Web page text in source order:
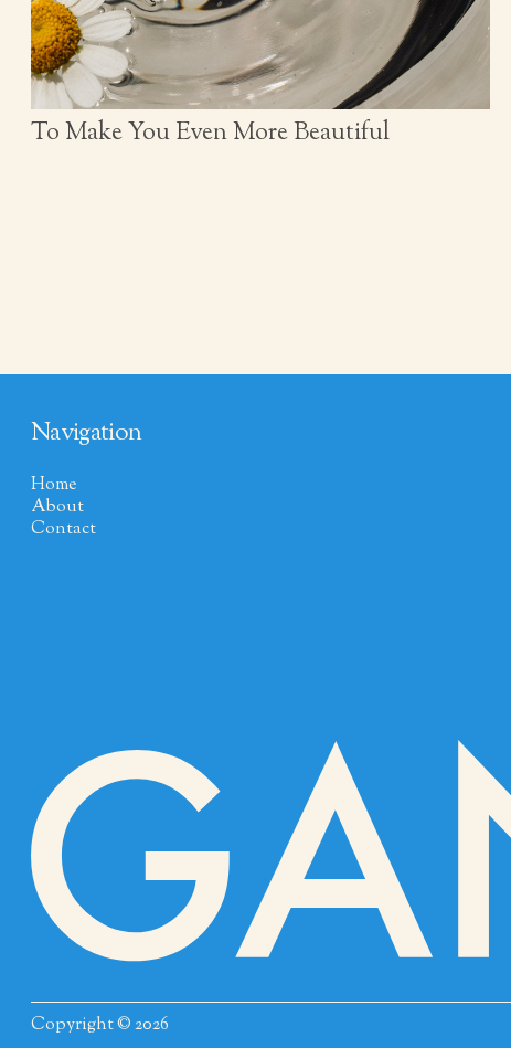
To Make You Even More Beautiful
Navigation
Home
About
Contact
Copyright © 2026